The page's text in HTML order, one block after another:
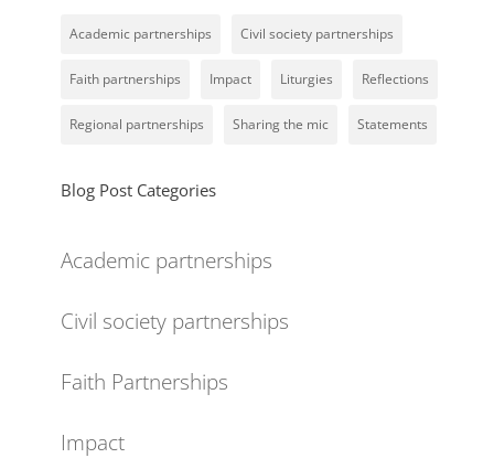
Academic partnerships Civil society partnerships
Faith partnerships Impact Liturgies Reflections
Regional partnerships Sharing the mic Statements
Blog Post Categories
Academic partnerships
Civil society partnerships
Faith Partnerships
Impact